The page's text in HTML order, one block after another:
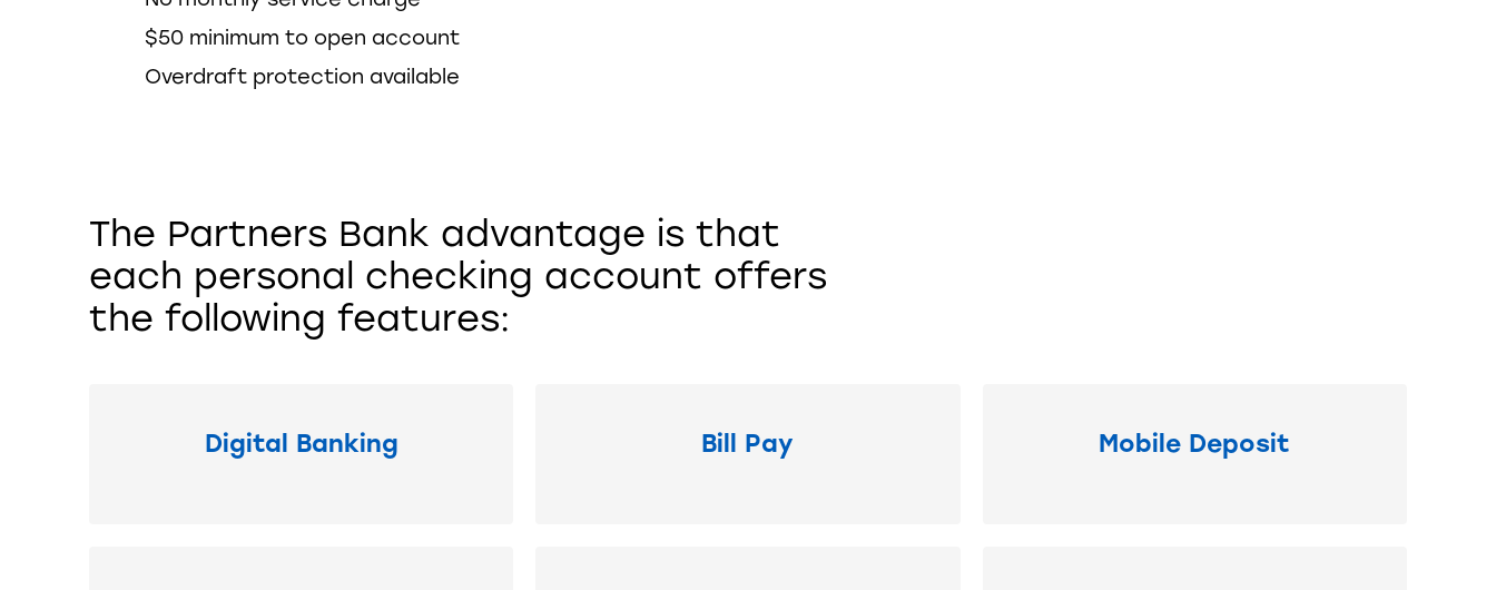
$50 minimum to open account
Overdraft protection available
The Partners Bank advantage is that
each personal checking account offers
the following features:
Digital Banking Bill Pay Mobile Deposit